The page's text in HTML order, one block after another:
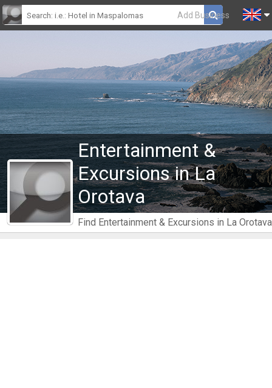
Add Business
Entertainment &
Excursions in La
Orotava
Find Entertainment & Excursions in La Orotava